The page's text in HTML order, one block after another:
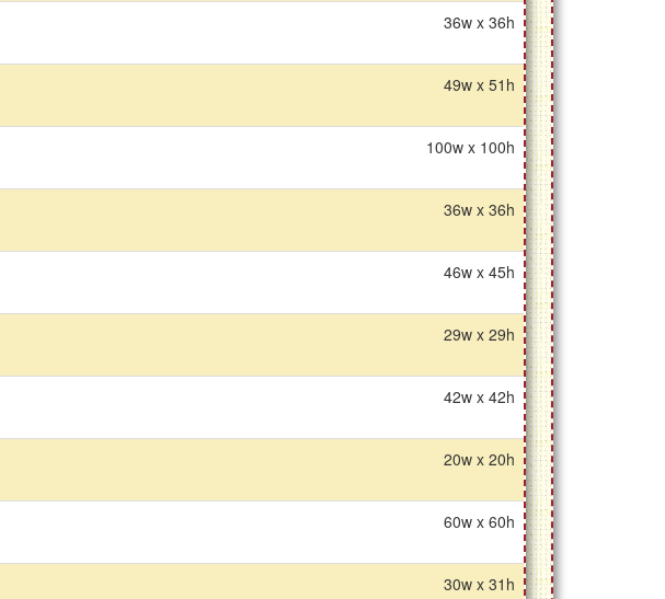
36w x 36h
49w x 51h
100w x 100h
36w x 36h
46w x 45h
29w x 29h
42w x 42h
20w x 20h
60w x 60h
30w x 31h